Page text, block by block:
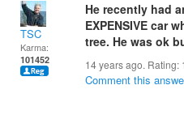
TSC
Karma:
101452
He recently had
EXPENSIVE car
tree. He was ok
14 years ago. Rating: 1
Comment this